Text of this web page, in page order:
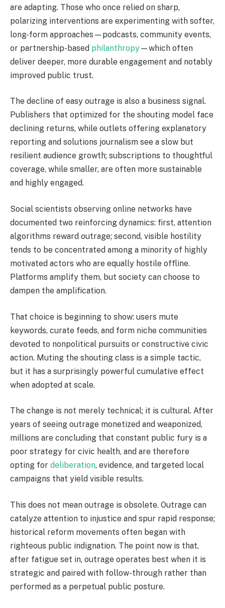
are adapting. Those who once relied on sharp,
polarizing interventions are experimenting with softer,
long-form approaches—podcasts, community events,
or partnership-based philanthropy—which often
deliver deeper, more durable engagement and notably
improved public trust.
The decline of easy outrage is also a business signal.
Publishers that optimized for the shouting model face
declining returns, while outlets offering explanatory
reporting and solutions journalism see a slow but
resilient audience growth; subscriptions to thoughtful
coverage, while smaller, are often more sustainable
and highly engaged.
Social scientists observing online networks have
documented two reinforcing dynamics: first, attention
algorithms reward outrage; second, visible hostility
tends to be concentrated among a minority of highly
motivated actors who are equally hostile offline.
Platforms amplify them, but society can choose to
dampen the amplification.
That choice is beginning to show: users mute
keywords, curate feeds, and form niche communities
devoted to nonpolitical pursuits or constructive civic
action. Muting the shouting class is a simple tactic,
but it has a surprisingly powerful cumulative effect
when adopted at scale.
The change is not merely technical; it is cultural. After
years of seeing outrage monetized and weaponized,
millions are concluding that constant public fury is a
poor strategy for civic health, and are therefore
opting for deliberation, evidence, and targeted local
campaigns that yield visible results.
This does not mean outrage is obsolete. Outrage can
catalyze attention to injustice and spur rapid response;
historical reform movements often began with
righteous public indignation. The point now is that,
after fatigue set in, outrage operates best when it is
strategic and paired with follow-through rather than
performed as a perpetual public posture.